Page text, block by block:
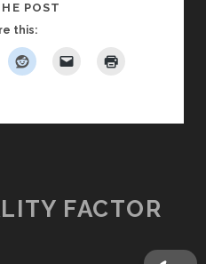
POST
AFTER
this:
FACTOR